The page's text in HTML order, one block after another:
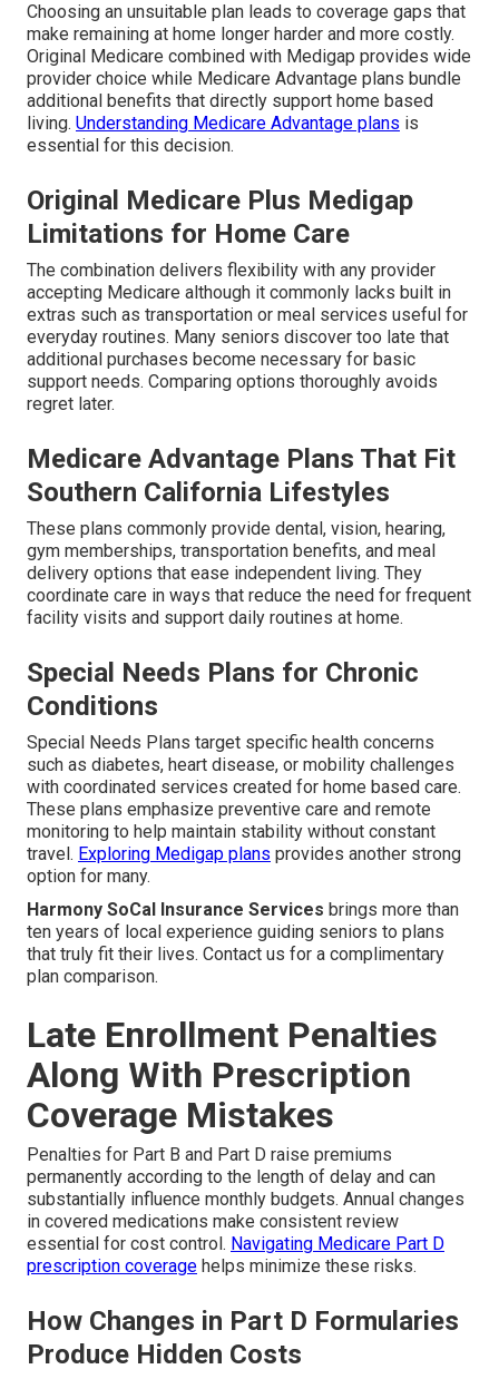
Choosing an unsuitable plan leads to coverage gaps that
make remaining at home longer harder and more costly.
Original Medicare combined with Medigap provides wide
provider choice while Medicare Advantage plans bundle
additional benefits that directly support home based
living. Understanding Medicare Advantage plans is
essential for this decision.
Original Medicare Plus Medigap
Limitations for Home Care
The combination delivers flexibility with any provider
accepting Medicare although it commonly lacks built in
extras such as transportation or meal services useful for
everyday routines. Many seniors discover too late that
additional purchases become necessary for basic
support needs. Comparing options thoroughly avoids
regret later.
Medicare Advantage Plans That Fit
Southern California Lifestyles
These plans commonly provide dental, vision, hearing,
gym memberships, transportation benefits, and meal
delivery options that ease independent living. They
coordinate care in ways that reduce the need for frequent
facility visits and support daily routines at home.
Special Needs Plans for Chronic
Conditions
Special Needs Plans target specific health concerns
such as diabetes, heart disease, or mobility challenges
with coordinated services created for home based care.
These plans emphasize preventive care and remote
monitoring to help maintain stability without constant
travel. Exploring Medigap plans provides another strong
option for many.
Harmony SoCal Insurance Services brings more than
ten years of local experience guiding seniors to plans
that truly fit their lives. Contact us for a complimentary
plan comparison.
Late Enrollment Penalties
Along With Prescription
Coverage Mistakes
Penalties for Part B and Part D raise premiums
permanently according to the length of delay and can
substantially influence monthly budgets. Annual changes
in covered medications make consistent review
essential for cost control. Navigating Medicare Part D
prescription coverage helps minimize these risks.
How Changes in Part D Formularies
Produce Hidden Costs